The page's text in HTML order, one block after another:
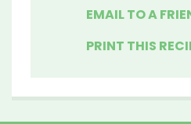
EMAIL TO A
PRINT THIS